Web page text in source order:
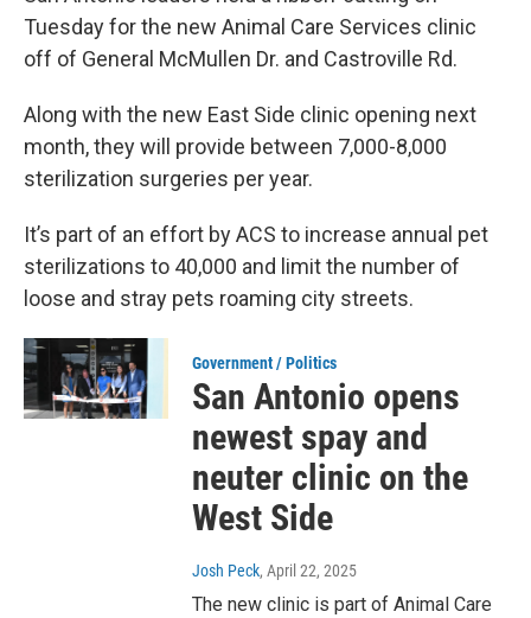
Tuesday for the new Animal Care Services clinic
off of General McMullen Dr. and Castroville Rd.
Along with the new East Side clinic opening next
month, they will provide between 7,000-8,000
sterilization surgeries per year.
It’s part of an effort by ACS to increase annual pet
sterilizations to 40,000 and limit the number of
loose and stray pets roaming city streets.
Government / Politics
San Antonio opens
newest spay and
neuter clinic on the
West Side
Josh Peck, April 22, 2025
The new clinic is part of Animal Care